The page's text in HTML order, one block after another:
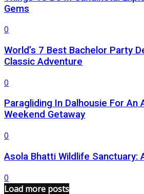
Gems
0
World’s 7 Best Bachelor Party
Classic Adventure
0
Paragliding In Dalhousie For An
Weekend Getaway
0
Asola Bhatti Wildlife Sanctuary:
0
Load more posts